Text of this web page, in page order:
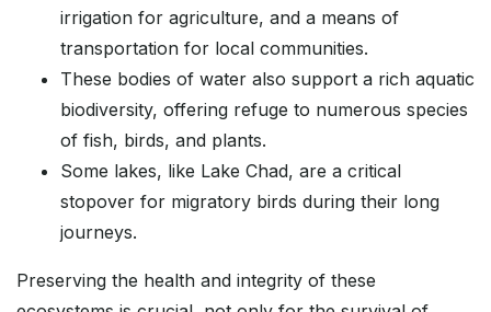
irrigation for agriculture, and a means of
transportation for local communities.
These bodies of water also support a rich aquatic
biodiversity, offering refuge to numerous species
of fish, birds, and plants.
Some lakes, like Lake Chad, are a critical
stopover for migratory birds during their long
journeys.
Preserving the health and integrity of these